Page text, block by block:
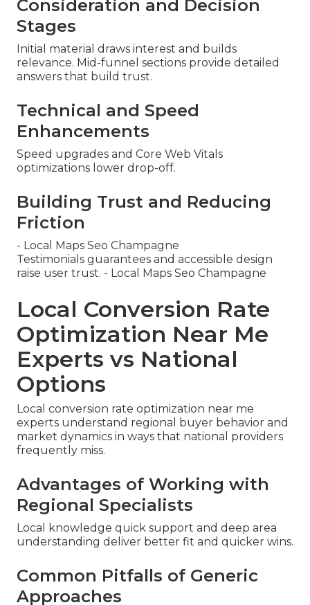
Consideration and Decision
Stages
Initial material draws interest and builds
relevance. Mid-funnel sections provide detailed
answers that build trust.
Technical and Speed
Enhancements
Speed upgrades and Core Web Vitals
optimizations lower drop-off.
Building Trust and Reducing
Friction
- Local Maps Seo Champagne
Testimonials guarantees and accessible design
raise user trust. - Local Maps Seo Champagne
Local Conversion Rate
Optimization Near Me
Experts vs National
Options
Local conversion rate optimization near me
experts understand regional buyer behavior and
market dynamics in ways that national providers
frequently miss.
Advantages of Working with
Regional Specialists
Local knowledge quick support and deep area
understanding deliver better fit and quicker wins.
Common Pitfalls of Generic
Approaches